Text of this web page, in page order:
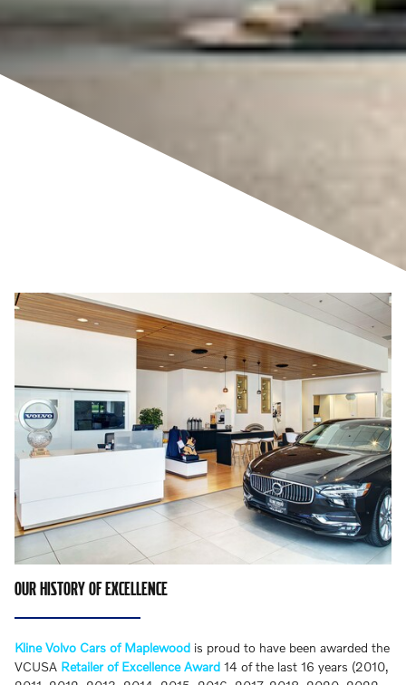
OUR HISTORY OF EXCELLENCE
Kline Volvo Cars of Maplewood is proud to have been awarded the
VCUSA Retailer of Excellence Award 14 of the last 16 years (2010,